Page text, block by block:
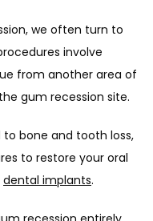
we often turn to
involve
from another area of
gum recession site.
to bone and tooth loss,
to restore your oral
dental implants.